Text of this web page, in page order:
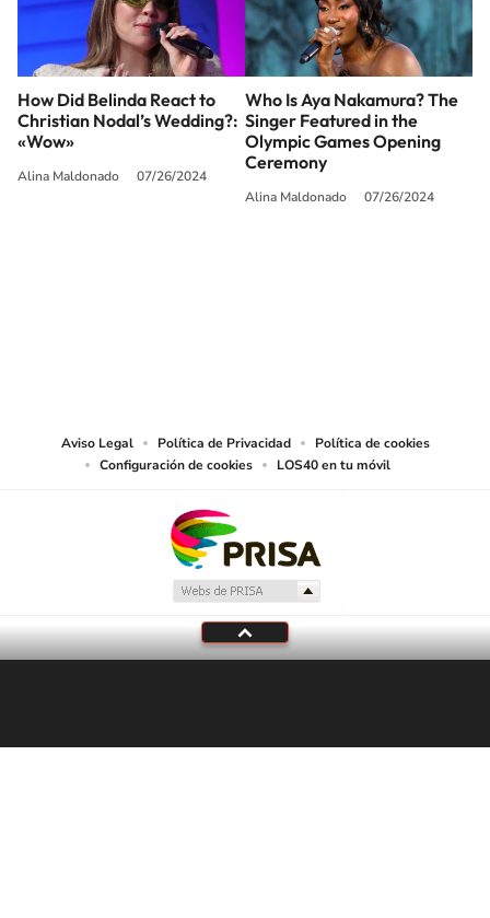
How Did Belinda React to
Christian Nodal’s Wedding?:
«Wow»
Alina Maldonado 07/26/2024
Who Is Aya Nakamura? The
Singer Featured in the
Olympic Games Opening
Ceremony
Alina Maldonado 07/26/2024
Aviso Legal Política de Privacidad
Política de cookies
Configuración de cookies
LOS40 en tu móvil